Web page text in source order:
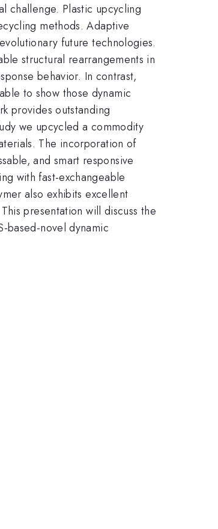
challenge. Plastic upcycling
methods. Adaptive
future technologies.
structural rearrangements in
behavior. In contrast,
to show those dynamic
provides outstanding
we upcycled a commodity
The incorporation of
and smart responsive
with fast-exchangeable
also exhibits excellent
presentation will discuss the
based-novel dynamic